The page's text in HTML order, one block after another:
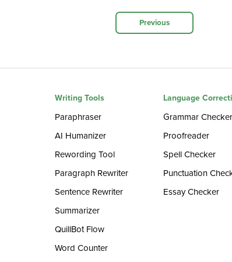
Previous
Writing Tools
Paraphraser
AI Humanizer
Rewording Tool
Paragraph Rewriter
Sentence Rewriter
Summarizer
QuillBot Flow
Word Counter
Language
Grammar Checker
Proofreader
Spell Checker
Punctuation
Essay Checker